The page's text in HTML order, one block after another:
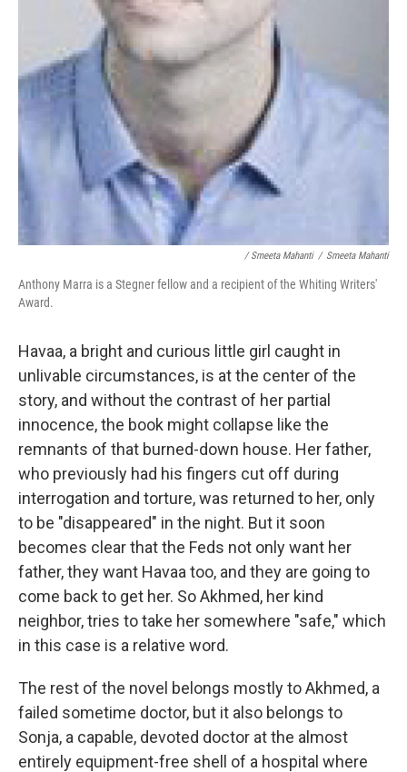
/ Smeeta Mahanti / Smeeta Mahanti
Anthony Marra is a Stegner fellow and a recipient of the Whiting Writers'
Award.
Havaa, a bright and curious little girl caught in
unlivable circumstances, is at the center of the
story, and without the contrast of her partial
innocence, the book might collapse like the
remnants of that burned-down house. Her father,
who previously had his fingers cut off during
interrogation and torture, was returned to her, only
to be "disappeared" in the night. But it soon
becomes clear that the Feds not only want her
father, they want Havaa too, and they are going to
come back to get her. So Akhmed, her kind
neighbor, tries to take her somewhere "safe," which
in this case is a relative word.
The rest of the novel belongs mostly to Akhmed, a
failed sometime doctor, but it also ­­­­belongs to
Sonja, a capable, devoted doctor at the almost
entirely equipment-free shell of a hospital where